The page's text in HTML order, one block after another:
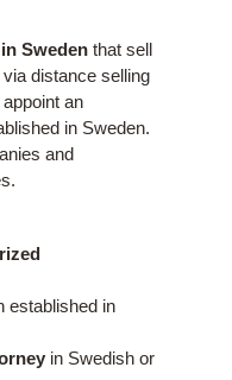
Swedenthat sell
distance selling
an
in Sweden.
and
established in
in Swedish or